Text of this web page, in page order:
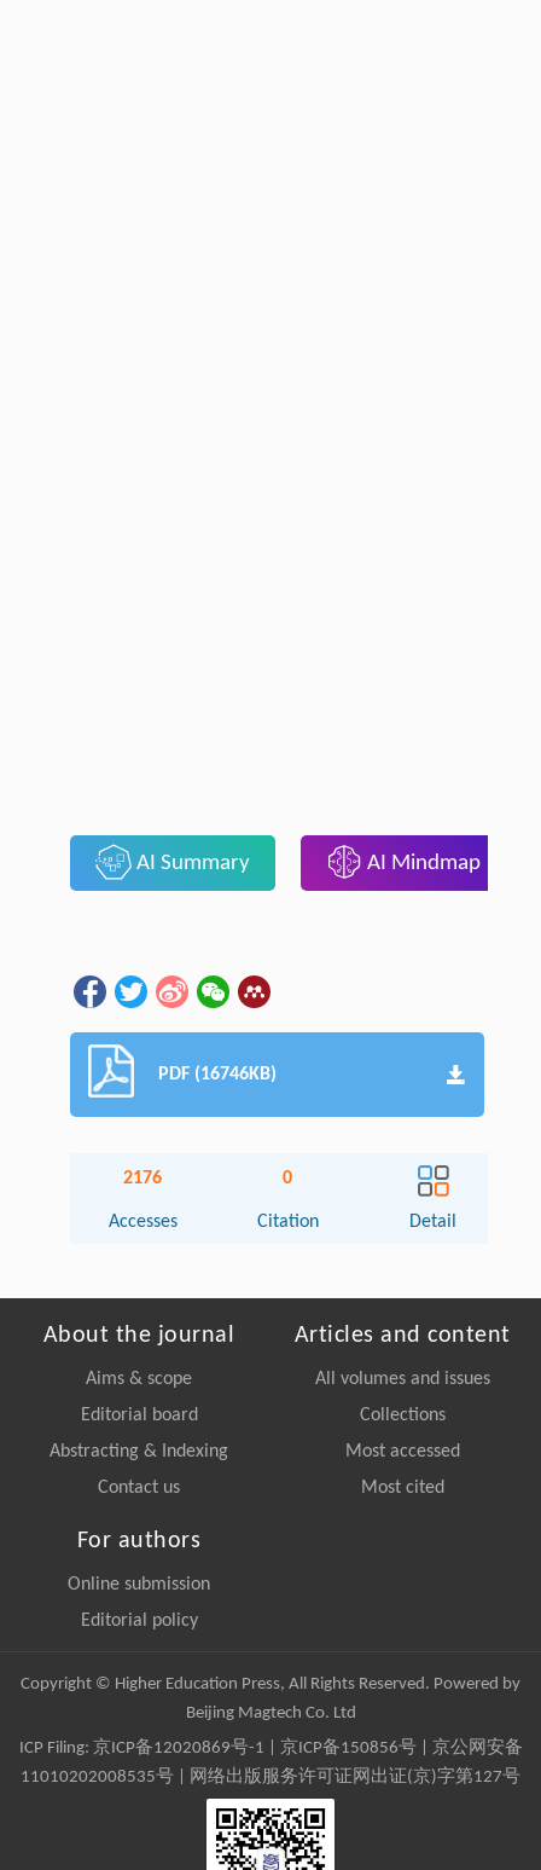
AI Summary AI Mindmap
PDF (16746KB)
2176
Accesses
0
Citation Detail
About the journal
Aims & scope
Editorial board
Abstracting & Indexing
Contact us
Articles and content
All volumes and issues
Collections
Most accessed
Most cited
For authors
Online submission
Editorial policy
Copyright © Higher Education Press, All Rights Reserved. Powered by
Beijing Magtech Co. Ltd
ICP Filing: 京ICP备12020869号-1 京ICP备150856号| 京公网安备
11010202008535号 | 网络出版服务许可证网出证(京)字第127号